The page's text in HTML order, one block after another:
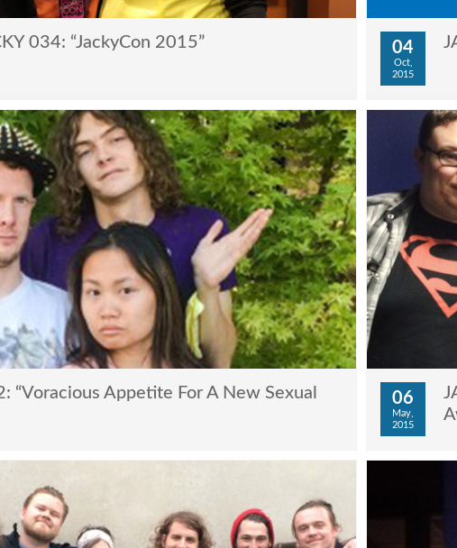
034: “JackyCon 2015” 04
Oct,
2015
“Voracious Appetite For A New Sexual
06
May,
2015